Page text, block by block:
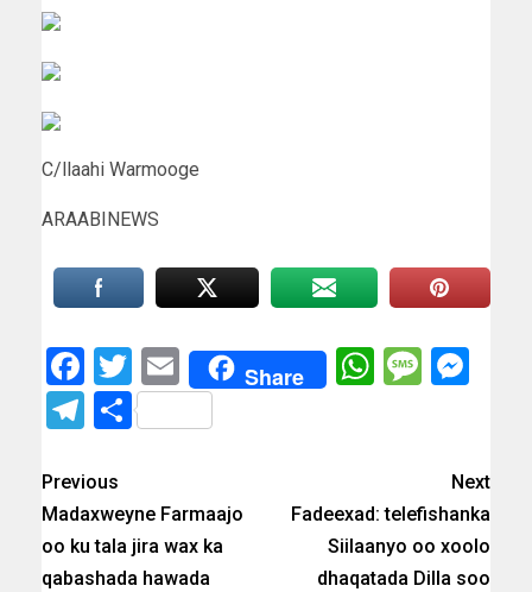
C/llaahi Warmooge
ARAABINEWS
Facebook
Twitter
EmailShare
Telegram
Share
Previous
Madaxweyne Farmaajo
oo ku tala jira wax ka
qabashada hawada
Next
Fadeexad: telefishanka
Siilaanyo oo xoolo
dhaqatada Dilla soo